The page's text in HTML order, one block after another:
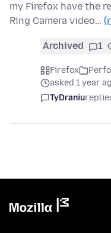
my Firefox have the
Ring Camera video…
Archived 1
Firefox
asked 1 year
TyDraniu